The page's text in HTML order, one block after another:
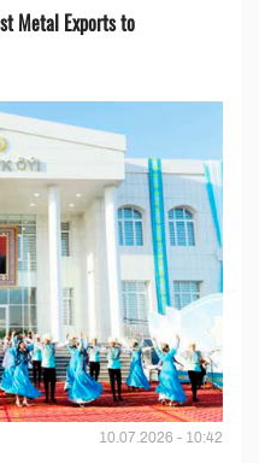
Metal Exports to
10.07.2026 - 10:42